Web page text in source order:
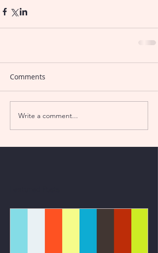
Comments
Write a comment...